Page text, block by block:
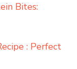
Bites:
: Perfect